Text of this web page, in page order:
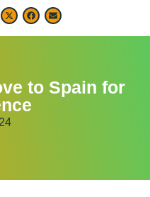
to Spain for